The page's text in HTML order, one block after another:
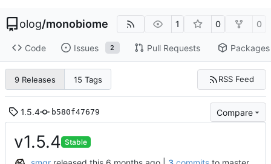
olog/monobiome 1 0 0
Code Issues 2 Pull Requests Packages
9 Releases 15 Tags RSS Feed
1.5.4 b580f47679 Compare
v1.5.4 Stable